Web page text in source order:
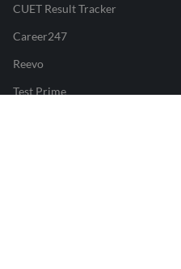
CUET Result Tracker
Career247
Reevo
Test Prime